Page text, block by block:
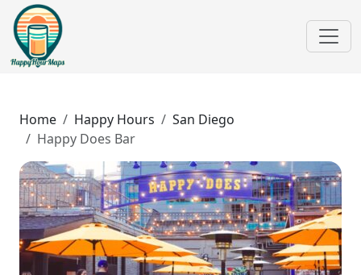
Home Happy Hours
San Diego
Happy Does Bar